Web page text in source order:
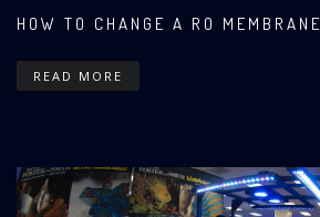
HOW TO CHANGE A RO MEMBRANE
READ MORE